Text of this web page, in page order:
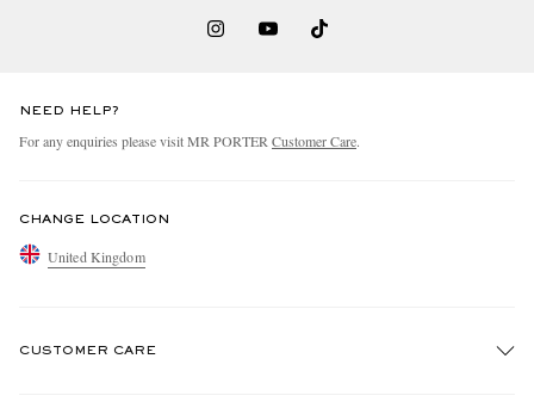
NEED HELP?
For any enquiries please visit MR PORTER Customer Care.
CHANGE LOCATION
United Kingdom
CUSTOMER CARE